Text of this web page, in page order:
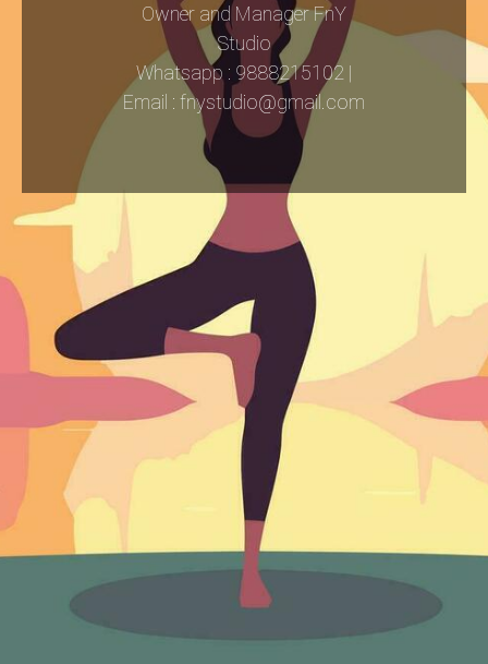
Owner and Manager FnY
Studio
Whatsapp : 9888215102 |
Email : fnystudio@gmail.com